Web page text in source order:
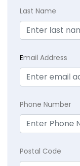
Last Name
Email Address
Phone Number
Postal Code